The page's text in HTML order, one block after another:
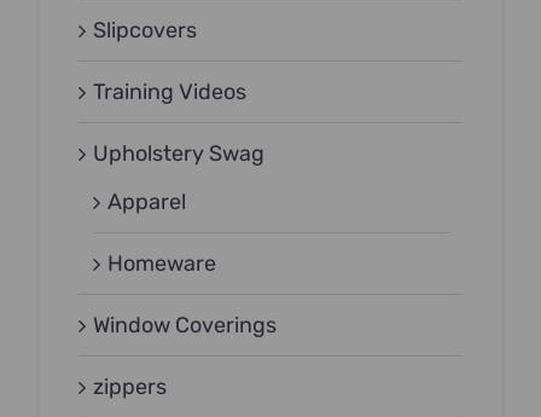
Slipcovers
Training Videos
Upholstery Swag
Apparel
Homeware
Window Coverings
zippers